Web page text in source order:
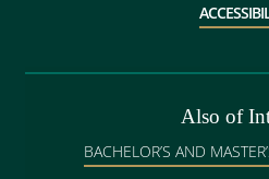
Also of
BACHELOR’S AND